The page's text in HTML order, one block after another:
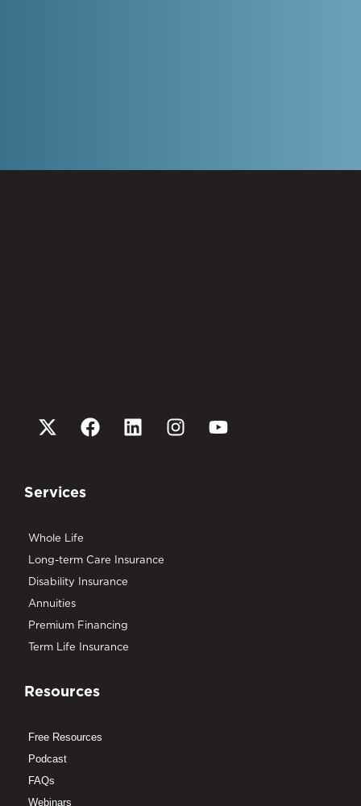
Services
Whole Life
Long-term Care Insurance
Disability Insurance
Annuities
Premium Financing
Term Life Insurance
Resources
Free Resources
Podcast
FAQs
Webinars